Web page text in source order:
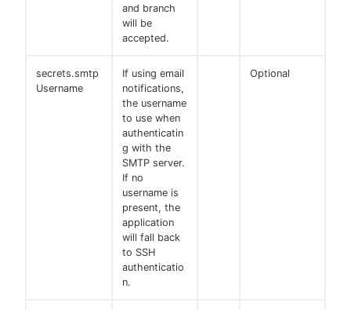
and branch
will be
accepted.
secrets.smtp
Username
If using email
notifications,
the username
to use when
authenticatin
g with the
SMTP server.
If no
username is
present, the
application
will fall back
to SSH
authenticatio
n.
Optional